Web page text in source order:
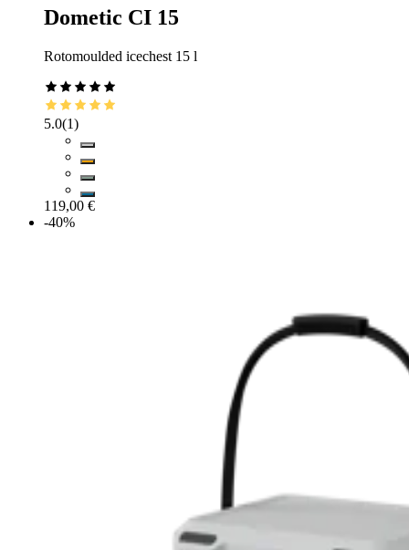
Dometic CI 15
Rotomoulded icechest 15 l
5.0(1)
119,00 €
-40%